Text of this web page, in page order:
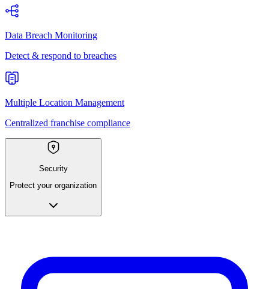
Data Breach Monitoring
Detect & respond to breaches
Multiple Location Management
Centralized franchise compliance
Security
Protect your organization